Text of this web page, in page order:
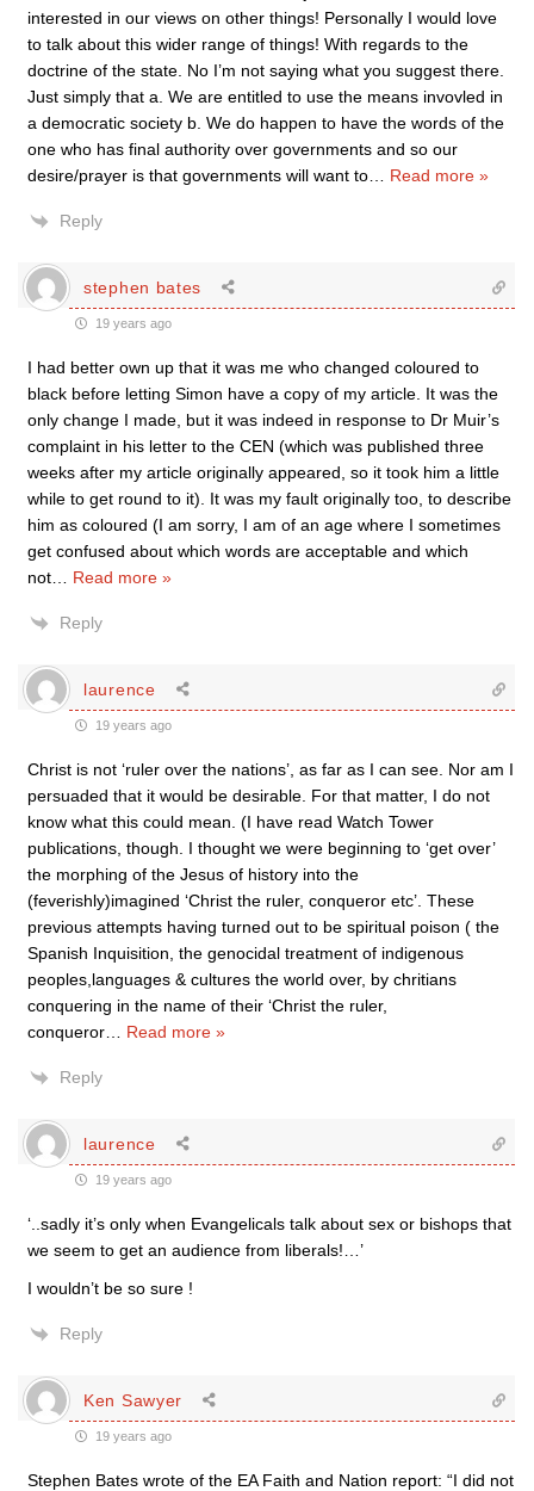
interested in our views on other things! Personally I would love
to talk about this wider range of things! With regards to the
doctrine of the state. No I’m not saying what you suggest there.
Just simply that a. We are entitled to use the means invovled in
a democratic society b. We do happen to have the words of the
one who has final authority over governments and so our
desire/prayer is that governments will want to
Read more »
Reply
stephen bates
19 years ago
I had better own up that it was me who changed coloured to
black before letting Simon have a copy of my article. It was the
only change I made, but it was indeed in response to Dr Muir’s
complaint in his letter to the CEN (which was published three
weeks after my article originally appeared, so it took him a little
while to get round to it). It was my fault originally too, to describe
him as coloured (I am sorry, I am of an age where I sometimes
get confused about which words are acceptable and which
not
Read more »
Reply
laurence
19 years ago
Christ is not ‘ruler over the nations’, as far as I can see. Nor am I
persuaded that it would be desirable. For that matter, I do not
know what this could mean. (I have read Watch Tower
publications, though. I thought we were beginning to ‘get over’
the morphing of the Jesus of history into the
(feverishly)imagined ‘Christ the ruler, conqueror etc’. These
previous attempts having turned out to be spiritual poison ( the
Spanish Inquisition, the genocidal treatment of indigenous
peoples,languages & cultures the world over, by chritians
conquering in the name of their ‘Christ the ruler,
conqueror
Read more »
Reply
laurence
19 years ago
‘..sadly it’s only when Evangelicals talk about sex or bishops that
we seem to get an audience from liberals!…’
I wouldn’t be so sure !
Reply
Ken Sawyer
19 years ago
Stephen Bates wrote of the EA Faith and Nation report: “I did not